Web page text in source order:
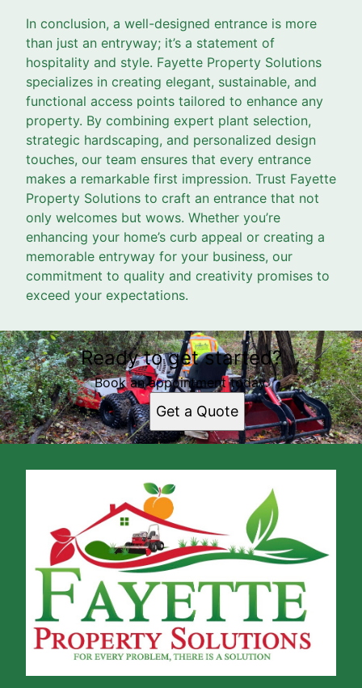
In conclusion, a well-designed entrance is more
than just an entryway; it’s a statement of
hospitality and style. Fayette Property Solutions
specializes in creating elegant, sustainable, and
functional access points tailored to enhance any
property. By combining expert plant selection,
strategic hardscaping, and personalized design
touches, our team ensures that every entrance
makes a remarkable first impression. Trust Fayette
Property Solutions to craft an entrance that not
only welcomes but wows. Whether you’re
enhancing your home’s curb appeal or creating a
memorable entryway for your business, our
commitment to quality and creativity promises to
exceed your expectations.
Ready to get started?
Book an appointment today.
Get a Quote